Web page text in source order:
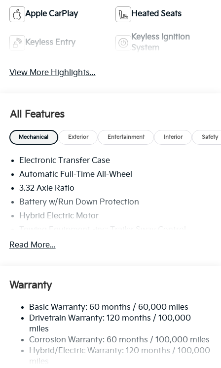
Apple CarPlay Heated Seats
Keyless Entry
Keyless Ignition
System
View More Highlights...
All Features
Mechanical Exterior Entertainment Interior Safety
Electronic Transfer Case
Automatic Full-Time All-Wheel
3.32 Axle Ratio
Battery w/Run Down Protection
Hybrid Electric Motor
Towing Equipment -inc: Trailer Sway Control
4949# Gvwr
Electric Power-Assist Speed-Sensing Steering
Single Stainless Steel Exhaust
Permanent Locking Hubs
Strut Front Suspension w/Coil Springs
Multi-Link Rear Suspension w/Coil Springs
Read More...
Warranty
Basic Warranty: 60 months / 60,000 miles
Drivetrain Warranty: 120 months / 100,000
miles
Corrosion Warranty: 60 months / 100,000 miles
Hybrid/Electric Warranty: 120 months / 100,000
miles